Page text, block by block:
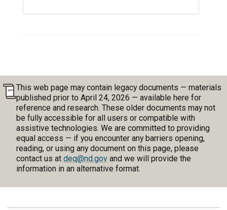
This web page may contain legacy documents — materials
published prior to April 24, 2026 — available here for
reference and research. These older documents may not
be fully accessible for all users or compatible with
assistive technologies. We are committed to providing
equal access — if you encounter any barriers opening,
reading, or using any document on this page, please
contact us at deq@nd.govand we will provide the
information in an alternative format.